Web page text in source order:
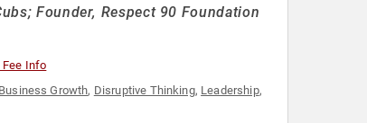
Founder, Respect 90 Foundation
Fee Info
Business Growth, Disruptive Thinking, Leadership,